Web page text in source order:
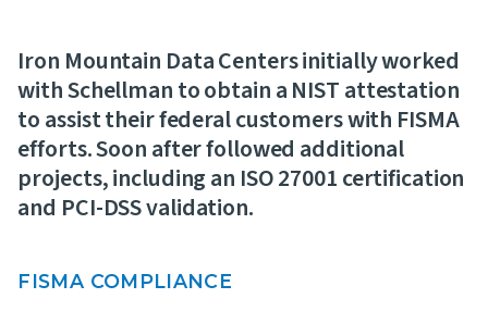
Iron Mountain Data Centers initially worked
with Schellman to obtain a NIST attestation
to assist their federal customers with FISMA
efforts. Soon after followed additional
projects, including an ISO 27001 certification
and PCI-DSS validation.
FISMA COMPLIANCE